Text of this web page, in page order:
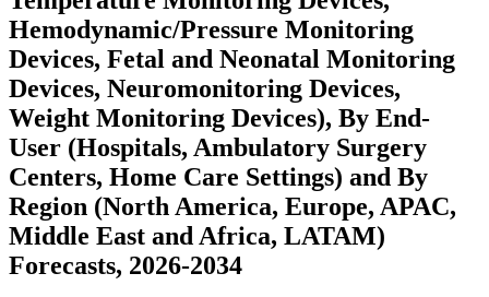
Hemodynamic/Pressure Monitoring
Devices, Fetal and Neonatal Monitoring
Devices, Neuromonitoring Devices,
Weight Monitoring Devices), By End-
User (Hospitals, Ambulatory Surgery
Centers, Home Care Settings) and By
Region (North America, Europe, APAC,
Middle East and Africa, LATAM)
Forecasts, 2026-2034